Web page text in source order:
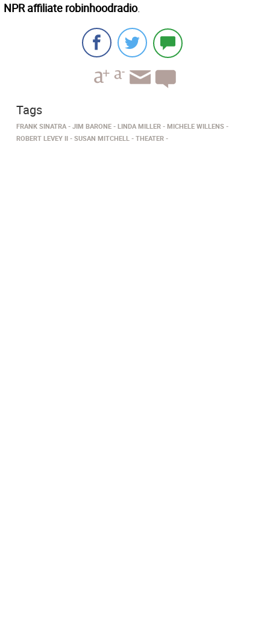
NPR affiliate robinhoodradio.
Tags
FRANK SINATRA JIM BARONE LINDA MILLER
MICHELE WILLENS
ROBERT LEVEY II
SUSAN MITCHELL THEATER